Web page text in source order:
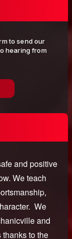
to send our
hearing from